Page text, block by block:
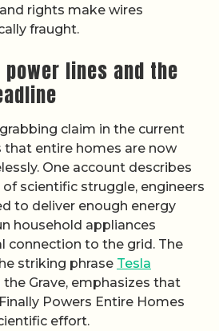
rights make wires
fraught.
lines and the
claim in the current
entire homes are now
One account describes
of scientific struggle, engineers
to deliver enough energy
household appliances
connection to the grid. The
striking phrase Tesla
Grave, emphasizes that
Powers Entire Homes
effort.